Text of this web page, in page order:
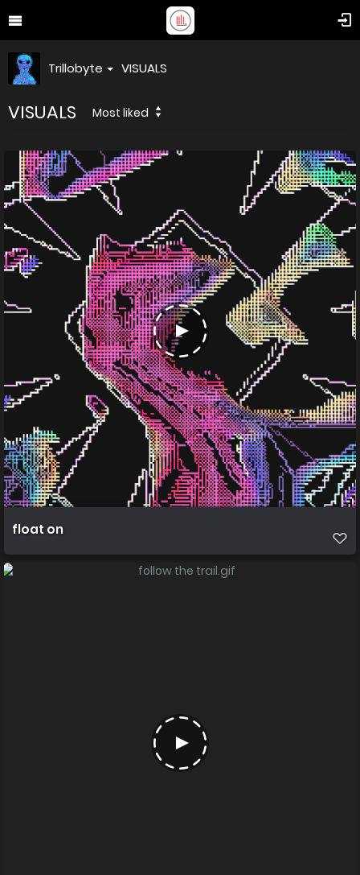
Trillobyte VISUALS
VISUALS Most liked
float on